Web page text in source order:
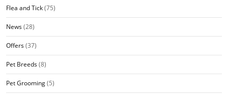
Flea and Tick(75)
News(28)
Offers(37)
Pet Breeds(8)
Pet Grooming(5)